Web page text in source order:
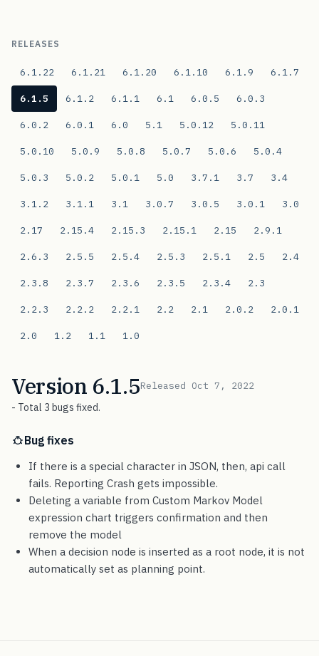
RELEASES
6.1.22 6.1.21 6.1.20 6.1.10 6.1.9 6.1.7
6.1.5 6.1.2 6.1.1 6.1 6.0.5 6.0.3
6.0.2 6.0.1 6.0 5.1 5.0.12 5.0.11
5.0.10 5.0.9 5.0.8 5.0.7 5.0.6 5.0.4
5.0.3 5.0.2 5.0.1 5.0 3.7.1 3.7 3.4
3.1.2 3.1.1 3.1 3.0.7 3.0.5 3.0.1 3.0
2.17 2.15.4 2.15.3 2.15.1 2.15 2.9.1
2.6.3 2.5.5 2.5.4 2.5.3 2.5.1 2.5 2.4
2.3.8 2.3.7 2.3.6 2.3.5 2.3.4 2.3
2.2.3 2.2.2 2.2.1 2.2 2.1 2.0.2 2.0.1
2.0 1.2 1.1 1.0
Version 6.1.5Released Oct 7, 2022
- Total 3 bugs fixed.
Bug fixes
If there is a special character in JSON, then, api call
fails. Reporting Crash gets impossible.
Deleting a variable from Custom Markov Model
expression chart triggers confirmation and then
remove the model
When a decision node is inserted as a root node, it is not
automatically set as planning point.